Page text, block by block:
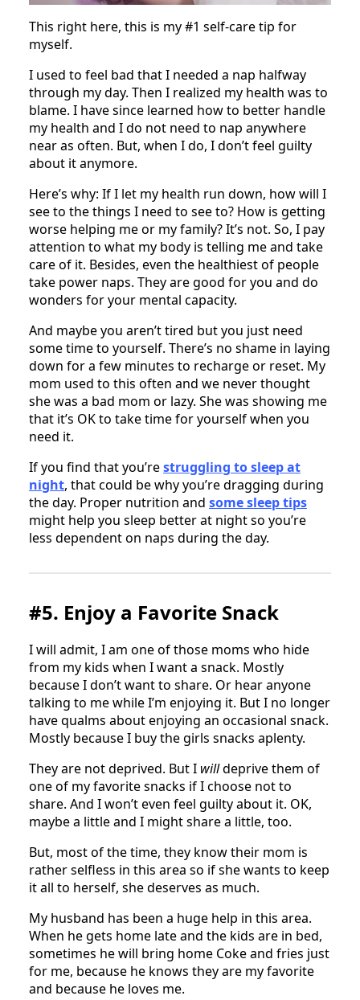
This right here, this is my #1 self-care tip for
myself.
I used to feel bad that I needed a nap halfway
through my day. Then I realized my health was to
blame. I have since learned how to better handle
my health and I do not need to nap anywhere
near as often. But, when I do, I don’t feel guilty
about it anymore.
Here’s why: If I let my health run down, how will I
see to the things I need to see to? How is getting
worse helping me or my family? It’s not. So, I pay
attention to what my body is telling me and take
care of it. Besides, even the healthiest of people
take power naps. They are good for you and do
wonders for your mental capacity.
And maybe you aren’t tired but you just need
some time to yourself. There’s no shame in laying
down for a few minutes to recharge or reset. My
mom used to this often and we never thought
she was a bad mom or lazy. She was showing me
that it’s OK to take time for yourself when you
need it.
If you find that you’restruggling to sleep at
night, that could be why you’re dragging during
the day. Proper nutrition and some sleep tips
might help you sleep better at night so you’re
less dependent on naps during the day.
#5. Enjoy a Favorite Snack
I will admit, I am one of those moms who hide
from my kids when I want a snack. Mostly
because I don’t want to share. Or hear anyone
talking to me while I’m enjoying it. But I no longer
have qualms about enjoying an occasional snack.
Mostly because I buy the girls snacks aplenty.
They are not deprived. But I willdeprive them of
one of my favorite snacks if I choose not to
share. And I won’t even feel guilty about it. OK,
maybe a little and I might share a little, too.
But, most of the time, they know their mom is
rather selfless in this area so if she wants to keep
it all to herself, she deserves as much.
My husband has been a huge help in this area.
When he gets home late and the kids are in bed,
sometimes he will bring home Coke and fries just
for me, because he knows they are my favorite
and because he loves me.